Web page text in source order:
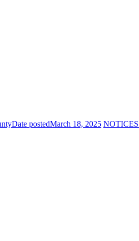
Date postedMarch 18, 2025